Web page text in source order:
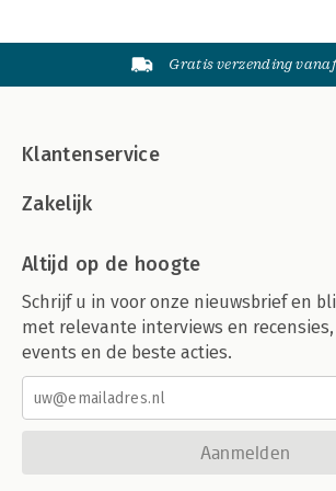
Gratis verzending
Klantenservice
Zakelijk
Altijd op de hoogte
Schrijf u in voor onze nieuwsbrief en
met relevante interviews en
events en de beste acties.
Aanmelden